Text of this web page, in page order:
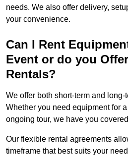
needs. We also offer delivery,
your convenience.
Can I Rent
Event or do you
Rentals?
We offer both short-term and long-
Whether you need equipment for
ongoing tour, we have you
Our flexible rental agreements
timeframe that best suits your